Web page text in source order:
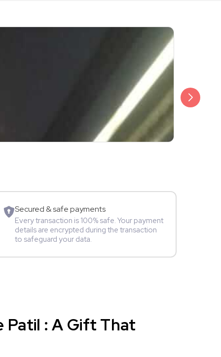
Secured & safe payments
Every transaction is 100% safe. Your payment
details are encrypted during the transaction
to safeguard your data.
Patil : A Gift That